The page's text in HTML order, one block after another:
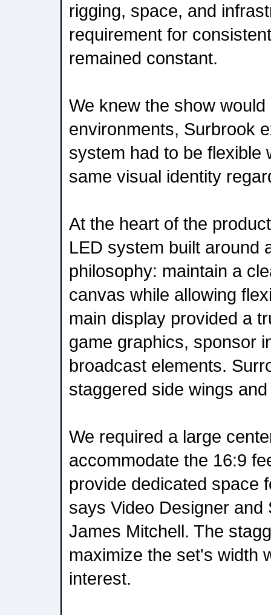
rigging, space, and
requirement for
remained constant.
We knew the show
environments, Surbrook
system had to be flexible
same visual identity
At the heart of the
LED system built around
philosophy: maintain a
canvas while allowing
main display provided a
game graphics, sponsor
broadcast elements.
staggered side wings
We required a large
accommodate the 16:9
provide dedicated space
says Video Designer
James Mitchell. The
maximize the set's width
interest.